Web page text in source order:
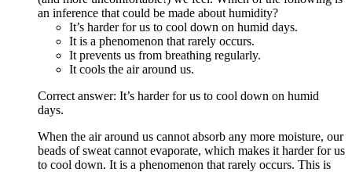
an inference that could be made about humidity?
It’s harder for us to cool down on humid days.
It is a phenomenon that rarely occurs.
It prevents us from breathing regularly.
It cools the air around us.
Correct answer: It’s harder for us to cool down on humid
days.
When the air around us cannot absorb any more moisture, our
beads of sweat cannot evaporate, which makes it harder for us
to cool down. It is a phenomenon that rarely occurs. This is